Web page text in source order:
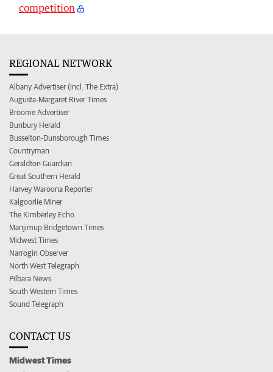
competition
REGIONAL NETWORK
Albany Advertiser (incl. The Extra)
Augusta-Margaret River Times
Broome Advertiser
Bunbury Herald
Busselton-Dunsborough Times
Countryman
Geraldton Guardian
Great Southern Herald
Harvey Waroona Reporter
Kalgoorlie Miner
The Kimberley Echo
Manjimup Bridgetown Times
Midwest Times
Narrogin Observer
North West Telegraph
Pilbara News
South Western Times
Sound Telegraph
CONTACT US
Midwest Times